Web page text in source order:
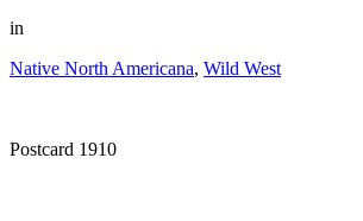
in
Native North Americana, Wild West
Postcard 1910